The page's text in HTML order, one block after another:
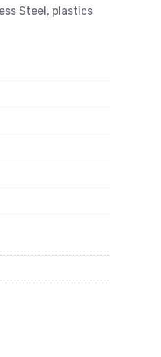
Steel, plastics